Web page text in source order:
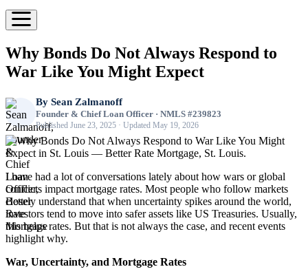
Why Bonds Do Not Always Respond to
War Like You Might Expect
By Sean Zalmanoff
Founder & Chief Loan Officer · NMLS #239823
Published June 23, 2025 · Updated May 19, 2026
I have had a lot of conversations lately about how wars or global
conflicts impact mortgage rates. Most people who follow markets
closely understand that when uncertainty spikes around the world,
investors tend to move into safer assets like US Treasuries. Usually,
this helps rates. But that is not always the case, and recent events
highlight why.
War, Uncertainty, and Mortgage Rates